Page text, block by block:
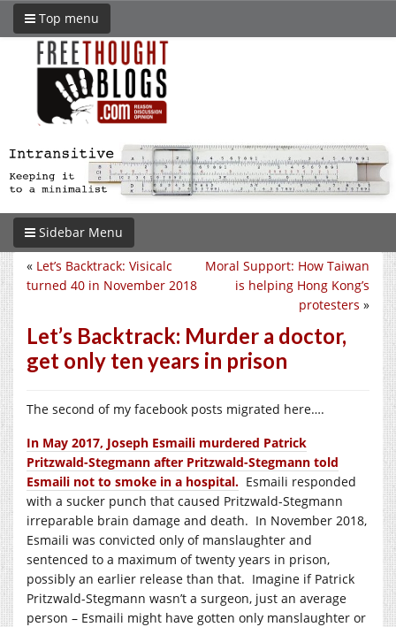
Top menu
Sidebar Menu
Moral Support: How Taiwan
is helping Hong Kong’s
protesters »
« Let’s Backtrack: Visicalc
turned 40 in November 2018
Let’s Backtrack: Murder a doctor,
get only ten years in prison
The second of my facebook posts migrated here….
In May 2017, Joseph Esmaili murdered Patrick
Pritzwald-Stegmann after Pritzwald-Stegmann told
Esmaili not to smoke in a hospital. Esmaili responded
with a sucker punch that caused Pritzwald-Stegmann
irreparable brain damage and death. In November 2018,
Esmaili was convicted only of manslaughter and
sentenced to a maximum of twenty years in prison,
possibly an earlier release than that. Imagine if Patrick
Pritzwald-Stegmann wasn’t a surgeon, just an average
person – Esmaili might have gotten only manslaughter or